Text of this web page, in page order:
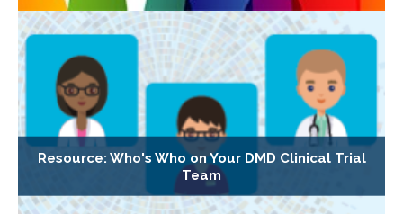
Resource: Who's Who on Your DMD Clinical Trial
Team